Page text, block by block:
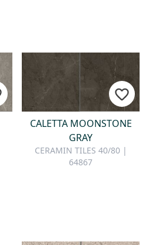
CALETTA MOONSTONE
GRAY
CERAMIN TILES 40/80 |
64867